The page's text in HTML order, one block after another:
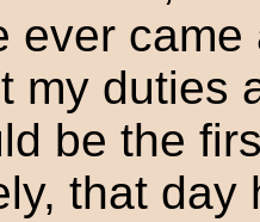
ever
my duties
be the
that day